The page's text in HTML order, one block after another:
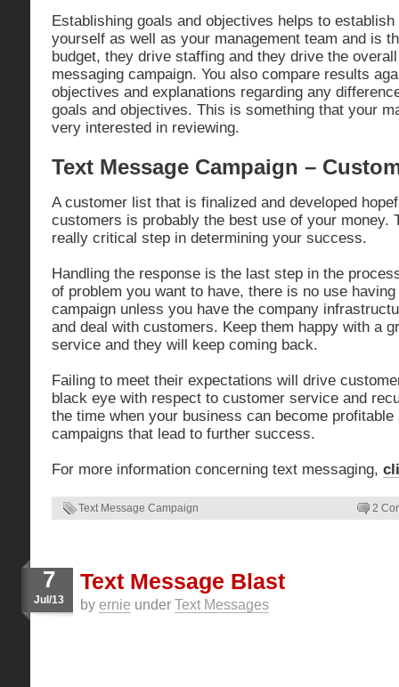
Establishing goals and objectives helps to
yourself as well as your management team and is
budget, they drive staffing and they drive the
messaging campaign. You also compare results
objectives and explanations regarding any
goals and objectives. This is something that your
very interested in reviewing.
Text Message Campaign –
A customer list that is finalized and developed
customers is probably the best use of your money.
really critical step in determining your success.
Handling the response is the last step in the
of problem you want to have, there is no use
campaign unless you have the company
and deal with customers. Keep them happy with a
service and they will keep coming back.
Failing to meet their expectations will drive
black eye with respect to customer service and
the time when your business can become
campaigns that lead to further success.
For more information concerning text messaging,
Text Message Campaign 2
7
Jul/13
Text Message Blast
by ernie under Text Messages